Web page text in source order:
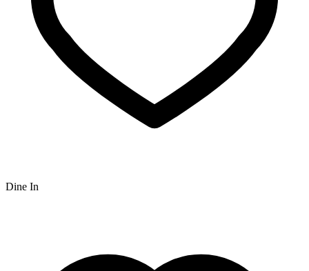
Dine In